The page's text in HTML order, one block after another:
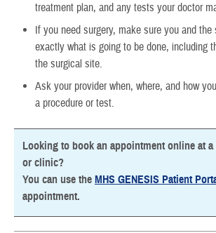
treatment plan, and any tests your doctor
If you need surgery, make sure you and the
exactly what is going to be done, including
the surgical site.
Ask your provider when, where, and how
a procedure or test.
Looking to book an appointment online at
or clinic?
You can use the MHS GENESIS Patient
appointment.